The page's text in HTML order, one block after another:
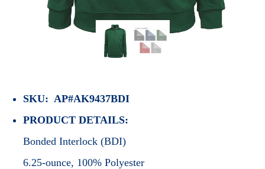
SKU: AP#AK9437BDI
PRODUCT DETAILS:
Bonded Interlock (BDI)
6.25-ounce, 100% Polyester